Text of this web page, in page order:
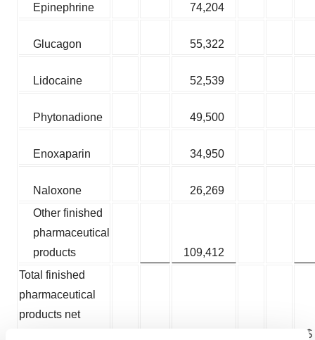
Epinephrine 74,204
Glucagon 55,322
Lidocaine 52,539
Phytonadione 49,500
Enoxaparin 34,950
Naloxone
26,269
Other finished
pharmaceutical
products
109,412
Total finished
pharmaceutical
products net
$